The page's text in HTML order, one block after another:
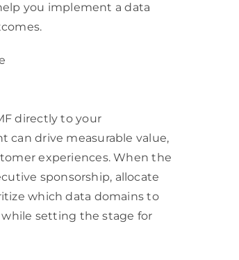
you implement a data
directly to your
can drive measurable value,
experiences. When the
sponsorship, allocate
which data domains to
setting the stage for